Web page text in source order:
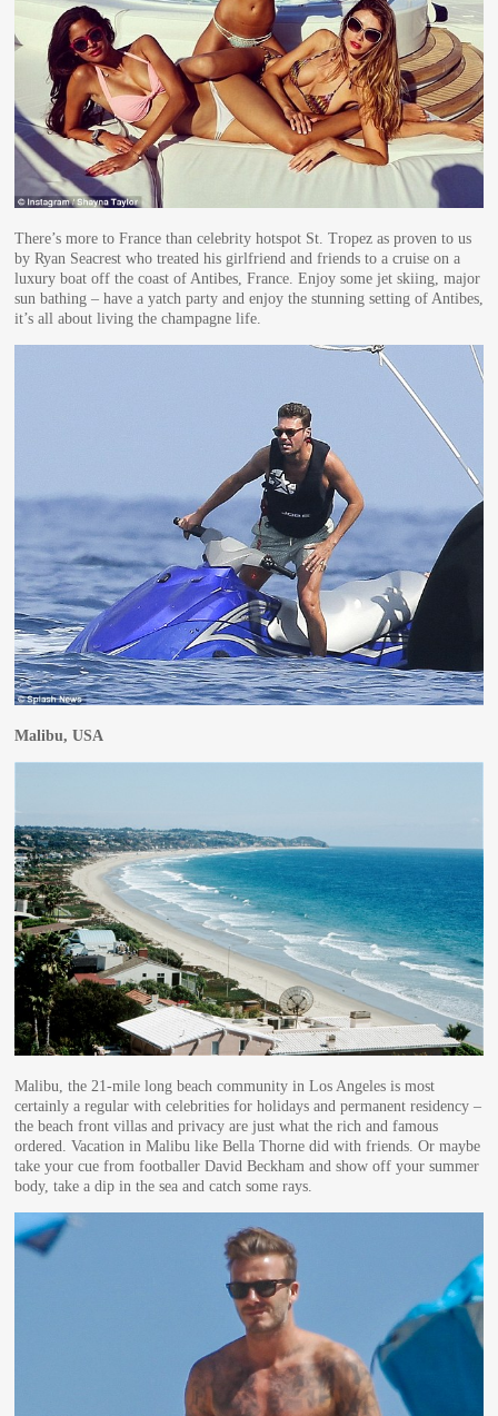
There’s more to France than celebrity hotspot St. Tropez as proven to us
by Ryan Seacrest who treated his girlfriend and friends to a cruise on a
luxury boat off the coast of Antibes, France. Enjoy some jet skiing, major
sun bathing – have a yatch party and enjoy the stunning setting of Antibes,
it’s all about living the champagne life.
Malibu, USA
Malibu, the 21-mile long beach community in Los Angeles is most
certainly a regular with celebrities for holidays and permanent residency –
the beach front villas and privacy are just what the rich and famous
ordered. Vacation in Malibu like Bella Thorne did with friends. Or maybe
take your cue from footballer David Beckham and show off your summer
body, take a dip in the sea and catch some rays.